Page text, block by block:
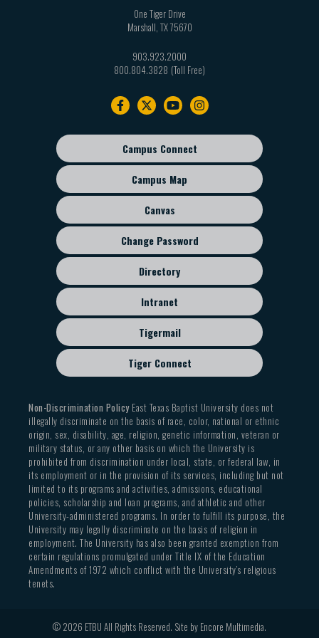
One Tiger Drive
Marshall TX75670
903.923.2000
800.804.3828
Footer
sub
menu
Campus Connect
Campus Map
Canvas
Change Password
Directory
Intranet
Tigermail
Tiger Connect
Non-Discrimination PolicyEast Texas Baptist University does not
illegally discriminate on the basis of race, color, national or ethnic
origin, sex, disability, age, religion, genetic information, veteran or
military status, or any other basis on which the University is
prohibited from discrimination under local, state, or federal law, in
its employment or in the provision of its services, including but not
limited to its programs and activities, admissions, educational
policies, scholarship and loan programs, and athletic and other
University-administered programs. In order to fulfill its purpose, the
University may legally discriminate on the basis of religion in
employment. The University has also been granted exemption from
certain regulations promulgated under Title IX of the Education
Amendments of 1972 which conflict with the University’s religious
tenets.
© 2026 ETBU All Rights Reserved. Site by Encore Multimedia.